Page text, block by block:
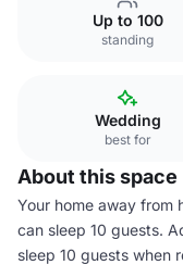
Up to 100
standing
Wedding
best for
About this space
Your home away from
can sleep 10 guests.
sleep 10 guests when